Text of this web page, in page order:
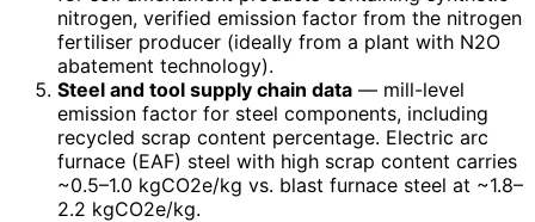
nitrogen, verified emission factor from the nitrogen
fertiliser producer (ideally from a plant with N2O
abatement technology).
Steel and tool supply chain data — mill-level
emission factor for steel components, including
recycled scrap content percentage. Electric arc
furnace (EAF) steel with high scrap content carries
~0.5–1.0 kgCO2e/kg vs. blast furnace steel at ~1.8–
2.2 kgCO2e/kg.